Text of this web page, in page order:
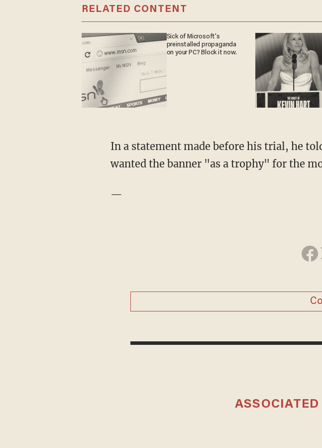
RELATED CONTENT
Sick of Microsoft's
preinstalled propaganda
on your PC? Block it now.
In a statement made before his trial, he
wanted the banner "as a trophy" for the
—
ASSOCIATED